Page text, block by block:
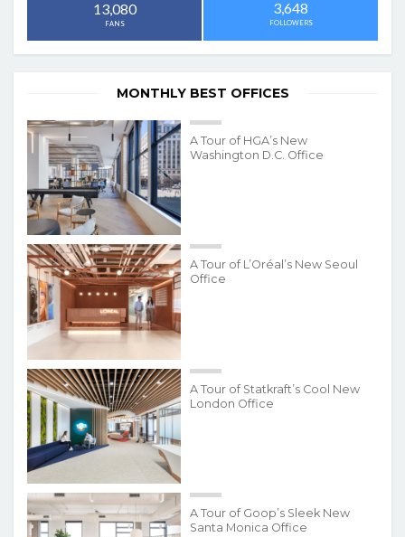
13,080
FANS
3,648
FOLLOWERS
MONTHLY BEST OFFICES
A Tour of HGA’s New
Washington D.C. Office
A Tour of L’Oréal’s New Seoul
Office
A Tour of Statkraft’s Cool New
London Office
A Tour of Goop’s Sleek New
Santa Monica Office